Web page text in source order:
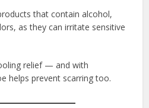
that contain alcohol,
as they can irritate sensitive
relief — and with
helps prevent scarring too.